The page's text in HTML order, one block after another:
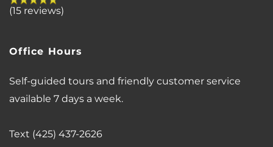
(15 reviews)
Office Hours
Self-guided tours and friendly customer service
available 7 days a week.
Text (425) 437-2626